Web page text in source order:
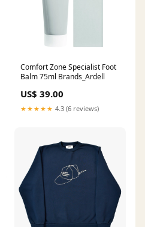
Comfort Zone Specialist Foot
Balm 75ml Brands_Ardell
US$ 39.00
★★★★★ 4.3 (6 reviews)